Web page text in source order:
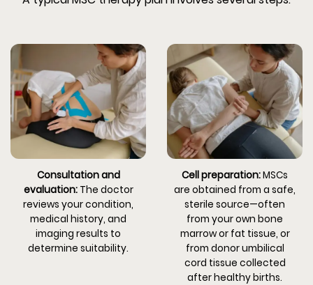
Consultation and
evaluation:The doctor
reviews your condition,
medical history, and
imaging results to
determine suitability.
Cell preparation:MSCs
are obtained from a safe,
sterile source—often
from your own bone
marrow or fat tissue, or
from donor umbilical
cord tissue collected
after healthy births.